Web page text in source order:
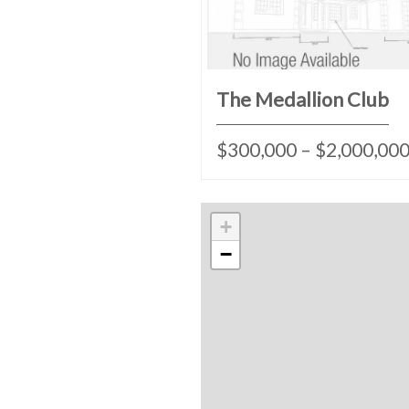
The Medallion Club
$300,000 – $2,000,000
+
−